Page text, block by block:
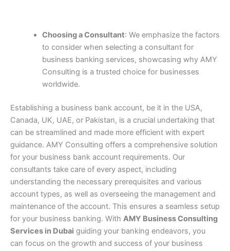
Choosing a Consultant: We emphasize the factors
to consider when selecting a consultant for
business banking services, showcasing why AMY
Consulting is a trusted choice for businesses
worldwide.
Establishing a business bank account, be it in the USA,
Canada, UK, UAE, or Pakistan, is a crucial undertaking that
can be streamlined and made more efficient with expert
guidance. AMY Consulting offers a comprehensive solution
for your business bank account requirements. Our
consultants take care of every aspect, including
understanding the necessary prerequisites and various
account types, as well as overseeing the management and
maintenance of the account. This ensures a seamless setup
for your business banking. With AMY Business Consulting
Services in Dubai guiding your banking endeavors, you
can focus on the growth and success of your business